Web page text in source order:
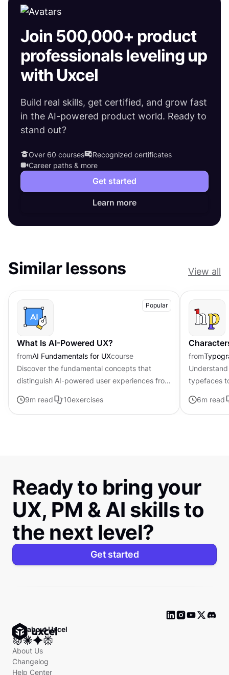
Join 500,000+ product
professionals leveling up
with Uxcel
Build real skills, get certified, and grow fast
in the AI-powered product world. Ready to
stand out?
Over 60 courses
Recognized certificates
Career paths & more
Get started
Learn more
Similar lessons View all
Popular
What Is AI-Powered UX?
fromAI Fundamentals for UXcourse
Discover the fundamental concepts that
distinguish AI-powered user experiences from
9m read 10exercises
from
typefaces
distinctive
6m read
Ready to bring your
UX, PM & AI skills to
the next level?
Get started
Ask about Uxcel
About Us
Changelog
Help Center